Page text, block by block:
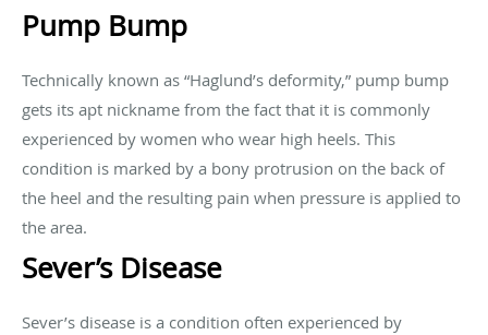
Pump Bump
Technically known as “Haglund’s deformity,” pump bump
gets its apt nickname from the fact that it is commonly
experienced by women who wear high heels. This
condition is marked by a bony protrusion on the back of
the heel and the resulting pain when pressure is applied to
the area.
Sever’s Disease
Sever’s disease is a condition often experienced by